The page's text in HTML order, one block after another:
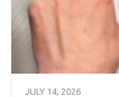
JULY 14, 2026